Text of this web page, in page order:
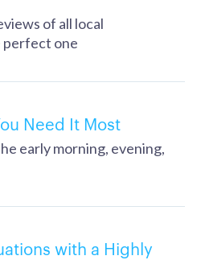
of all local
perfect one
Need It Most
early morning, evening,
with a Highly